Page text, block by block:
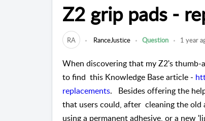
Z2 grip pads -
RA RanceJustice Question 1 year
When discovering that my Z2's
to find this Knowledge Base article -
replacements. Besides offering the
that users could, after cleaning the
using a permanent adhesive, or a new